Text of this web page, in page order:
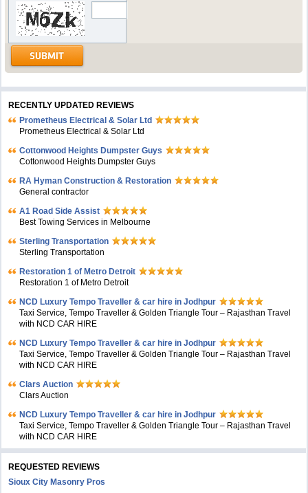
RECENTLY UPDATED REVIEWS
Prometheus Electrical & Solar Ltd
Prometheus Electrical & Solar Ltd
Cottonwood Heights Dumpster Guys
Cottonwood Heights Dumpster Guys
RA Hyman Construction & Restoration
General contractor
A1 Road Side Assist
Best Towing Services in Melbourne
Sterling Transportation
Sterling Transportation
Restoration 1 of Metro Detroit
Restoration 1 of Metro Detroit
NCD Luxury Tempo Traveller & car hire in Jodhpur
Taxi Service, Tempo Traveller & Golden Triangle Tour – Rajasthan Travel
with NCD CAR HIRE
NCD Luxury Tempo Traveller & car hire in Jodhpur
Taxi Service, Tempo Traveller & Golden Triangle Tour – Rajasthan Travel
with NCD CAR HIRE
Clars Auction
Clars Auction
NCD Luxury Tempo Traveller & car hire in Jodhpur
Taxi Service, Tempo Traveller & Golden Triangle Tour – Rajasthan Travel
with NCD CAR HIRE
REQUESTED REVIEWS
Sioux City Masonry Pros